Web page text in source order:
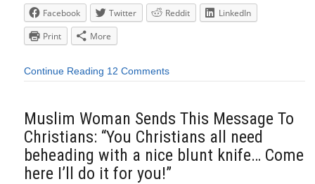
Facebook Twitter Reddit
LinkedIn
Print
More
Continue Reading 12 Comments
Muslim Woman Sends This Message To
Christians: “You Christians all need
beheading with a nice blunt knife… Come
here I’ll do it for you!”